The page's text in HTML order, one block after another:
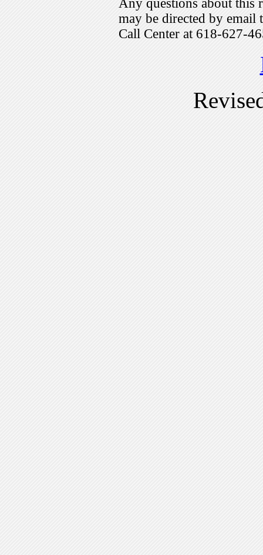
Any questions about this
may be directed by
Call Center at 618-627-